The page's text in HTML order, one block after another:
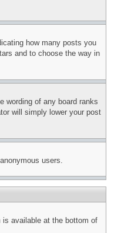
how many posts you
and to choose the way in
wording of any board ranks
will simply lower your post
users.
available at the bottom of